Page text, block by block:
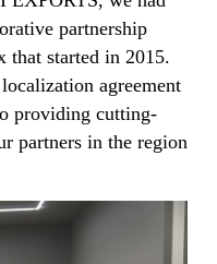
partnership
that started in 2015.
agreement
providing cutting-
partners in the region